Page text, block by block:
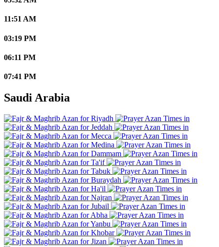
11:51 AM
03:19 PM
06:11 PM
07:41 PM
Saudi Arabia
Riyadh
Jeddah
Mecca
Medina
Dammam
Ta'if
Tabuk
Buraydah
Ha'il
Najran
Jubail
Abha
Yanbu
Khobar
Jizan